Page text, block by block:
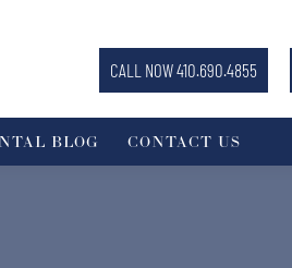
CALL NOW 410.690.4855
BLOG CONTACT US